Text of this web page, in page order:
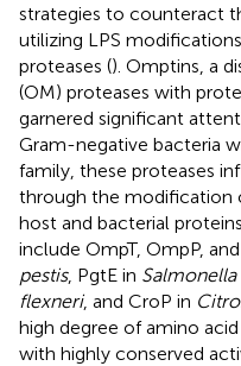
strategies to counteract
utilizing LPS
proteases (). Omptins, a
(OM) proteases with
garnered significant
Gram-negative bacteria
family, these proteases
through the modification
host and bacterial
include OmpT, OmpP,
pestis, PgtE in
flexneri, and CroP in
high degree of amino
with highly conserved